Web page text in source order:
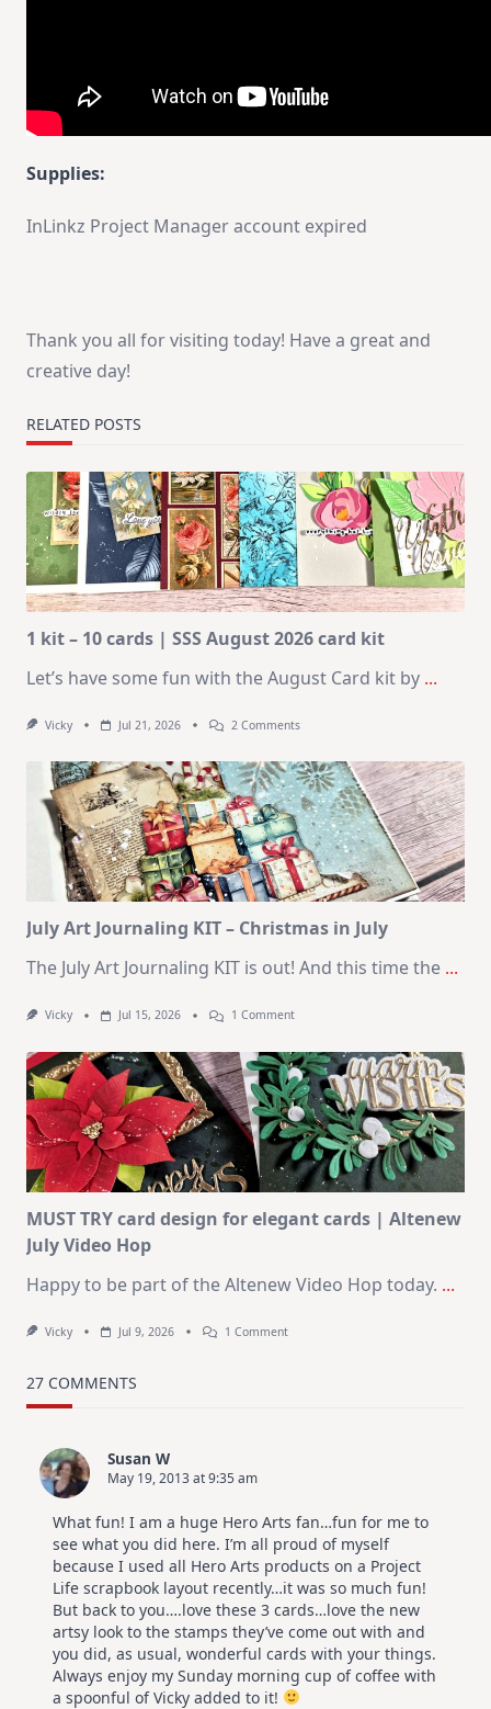
Supplies:
InLinkz Project Manager account expired
Thank you all for visiting today! Have a great and
creative day!
RELATED POSTS
1 kit – 10 cards | SSS August 2026 card kit
Let’s have some fun with the August Card kit by ...
Vicky Jul 21, 2026 2 CommentsOn
–
10
Cards
|
SSS
August
2026
Card
Kit
July Art Journaling KIT – Christmas in July
The July Art Journaling KIT is out! And this time the ...
Vicky Jul 15, 2026 1 CommentOn
Journaling
KIT
–
Christmas
In
July
MUST TRY card design for elegant cards | Altenew
July Video Hop
Happy to be part of the Altenew Video Hop today. ...
Vicky Jul 9, 2026 1 CommentOn
Hop
27 COMMENTS
Susan W
May 19, 2013 at 9:35 am
What fun! I am a huge Hero Arts fan…fun for me to
see what you did here. I’m all proud of myself
because I used all Hero Arts products on a Project
Life scrapbook layout recently…it was so much fun!
But back to you….love these 3 cards…love the new
artsy look to the stamps they’ve come out with and
you did, as usual, wonderful cards with your things.
Always enjoy my Sunday morning cup of coffee with
a spoonful of Vicky added to it!